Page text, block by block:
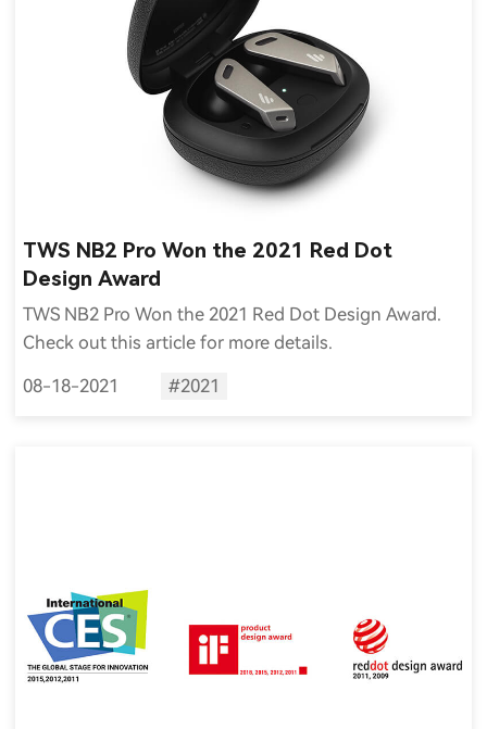
TWS NB2 Pro Won the 2021 Red Dot
Design Award
TWS NB2 Pro Won the 2021 Red Dot Design Award.
Check out this article for more details.
08-18-2021 #2021